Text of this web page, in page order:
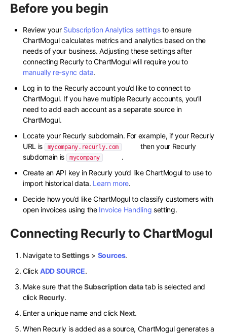
Before you begin
Review your Subscription Analytics settingsto ensure
ChartMogul calculates metrics and analytics based on the
needs of your business. Adjusting these settings after
connecting Recurly to ChartMogul will require you to
manually re-sync data.
Log in to the Recurly account you’d like to connect to
ChartMogul. If you have multiple Recurly accounts, you’ll
need to add each account as a separate source in
ChartMogul.
Locate your Recurly subdomain. For example, if your Recurly
URL is
mycompany.recurly.com
then your Recurly
subdomain is
mycompany .
Create an API key in Recurly you’d like ChartMogul to use to
import historical data. Learn more.
Decide how you’d like ChartMogul to classify customers with
open invoices using the Invoice Handling setting.
Connecting Recurly to ChartMogul
Navigate toSettings> Sources.
ClickADD SOURCE.
Make sure that theSubscription datatab is selected and
click Recurly.
Enter a unique name and click Next.
When Recurly is added as a source, ChartMogul generates a